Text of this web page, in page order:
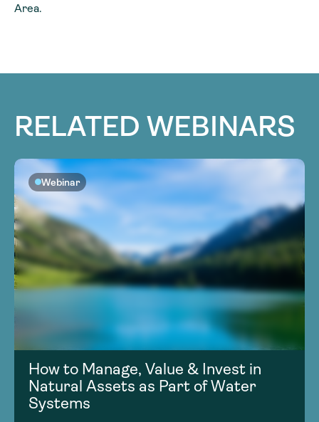
Area.
RELATED WEBINARS
Webinar
How to Manage, Value & Invest in
Natural Assets as Part of Water
Systems